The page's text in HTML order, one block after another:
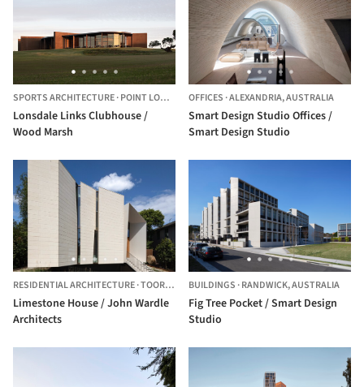
SPORTS ARCHITECTURE·POINT LONSDALE, AUSTRALIA
Lonsdale Links Clubhouse /
Wood Marsh
OFFICES ·ALEXANDRIA,AUSTRALIA
Smart Design Studio Offices /
Smart Design Studio
RESIDENTIAL ARCHITECTURE·TOORAK, AUSTRALIA
Limestone House / John Wardle
Architects
BUILDINGS ·RANDWICK,AUSTRALIA
Fig Tree Pocket / Smart Design
Studio